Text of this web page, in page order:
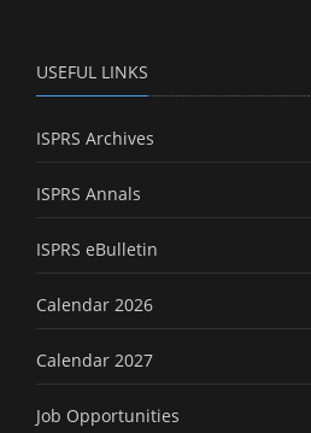
USEFUL LINKS
ISPRS Archives
ISPRS Annals
ISPRS eBulletin
Calendar 2026
Calendar 2027
Job Opportunities